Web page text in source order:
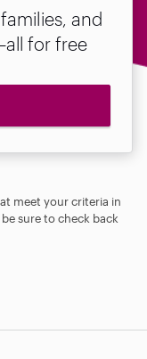
and
for free
meet your criteria in
sure to check back